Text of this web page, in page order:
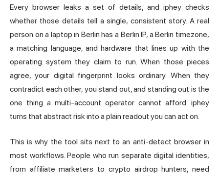
Every browser leaks a set of details, and iphey checks
whether those details tell a single, consistent story. A real
person on a laptop in Berlin has a Berlin IP, a Berlin timezone,
a matching language, and hardware that lines up with the
operating system they claim to run. When those pieces
agree, your digital fingerprint looks ordinary. When they
contradict each other, you stand out, and standing out is the
one thing a multi-account operator cannot afford. iphey
turns that abstract risk into a plain readout you can act on.
This is why the tool sits next to an anti-detect browser in
most workflows. People who run separate digital identities,
from affiliate marketers to crypto airdrop hunters, need